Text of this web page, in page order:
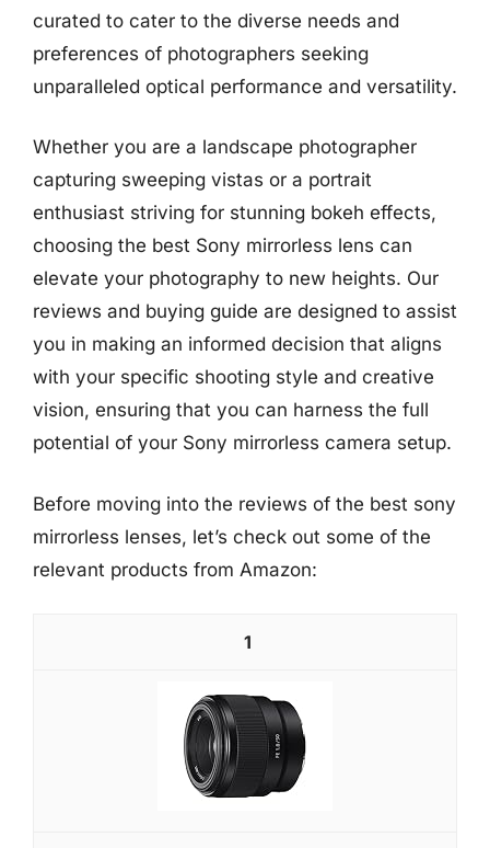
curated to cater to the diverse needs and
preferences of photographers seeking
unparalleled optical performance and versatility.
Whether you are a landscape photographer
capturing sweeping vistas or a portrait
enthusiast striving for stunning bokeh effects,
choosing the best Sony mirrorless lens can
elevate your photography to new heights. Our
reviews and buying guide are designed to assist
you in making an informed decision that aligns
with your specific shooting style and creative
vision, ensuring that you can harness the full
potential of your Sony mirrorless camera setup.
Before moving into the reviews of the best sony
mirrorless lenses, let’s check out some of the
relevant products from Amazon:
1